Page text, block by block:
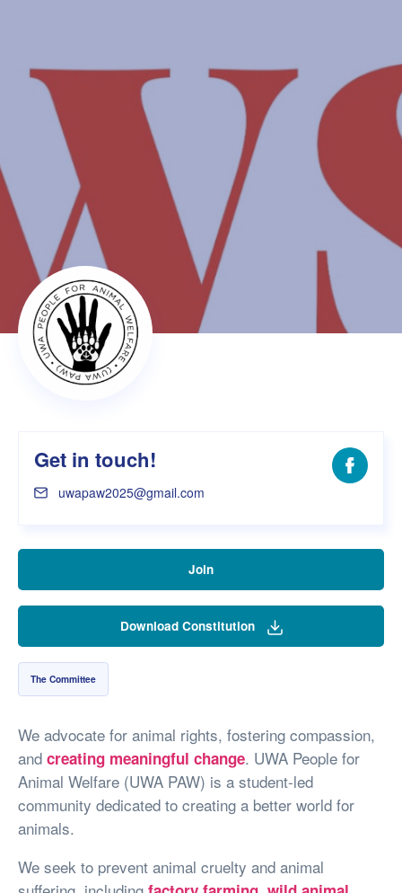
The Committee
We advocate for animal rights, fostering compassion,
and creating meaningful change. UWA People for
Animal Welfare (UWA PAW) is a student-led
community dedicated to creating a better world for
animals.
We seek to prevent animal cruelty and animal
Join
Download Constitution
Get in touch!
uwapaw2025@gmail.com